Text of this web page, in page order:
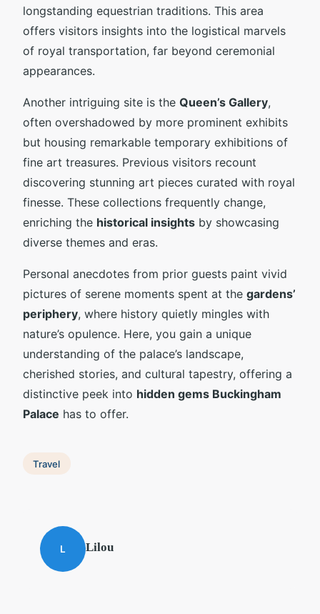
longstanding equestrian traditions. This area
offers visitors insights into the logistical marvels
of royal transportation, far beyond ceremonial
appearances.
Another intriguing site is the Queen’s Gallery,
often overshadowed by more prominent exhibits
but housing remarkable temporary exhibitions of
fine art treasures. Previous visitors recount
discovering stunning art pieces curated with royal
finesse. These collections frequently change,
enriching the historical insights by showcasing
diverse themes and eras.
Personal anecdotes from prior guests paint vivid
pictures of serene moments spent at the gardens’
periphery, where history quietly mingles with
nature’s opulence. Here, you gain a unique
understanding of the palace’s landscape,
cherished stories, and cultural tapestry, offering a
distinctive peek into hidden gems Buckingham
Palace has to offer.
Travel
L Lilou